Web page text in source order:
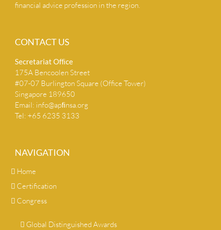
financial advice profession in the region.
CONTACT US
Secretariat Ofﬁce
175A Bencoolen Street
#07-07 Burlington Square (Office Tower)
Singapore 189650
Email: info@apﬁnsa.org
Tel: +65 6235 3133
NAVIGATION
Home
Certification
Congress
Global Distinguished Awards